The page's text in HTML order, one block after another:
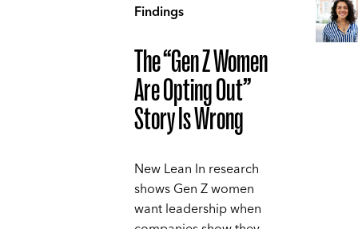
Findings
The “Gen Z Women
Are Opting Out”
Story Is Wrong
New Lean In research
shows Gen Z women
want leadership when